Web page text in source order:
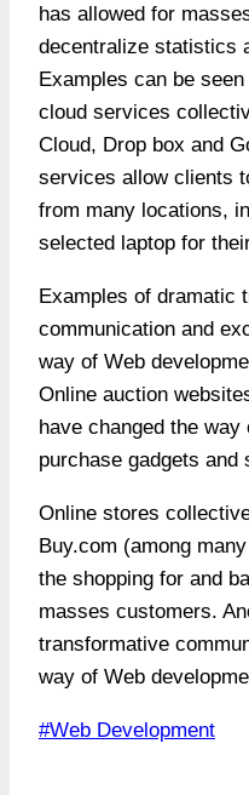
has allowed for
decentralize statistics
Examples can be
cloud services
Cloud, Drop box and
services allow clients
from many locations,
selected laptop for
Examples of dramatic
communication and
way of Web
Online auction
have changed the
purchase gadgets and
Online stores
Buy.com (among
the shopping for and
masses customers.
transformative
way of Web
Post
#Web Development